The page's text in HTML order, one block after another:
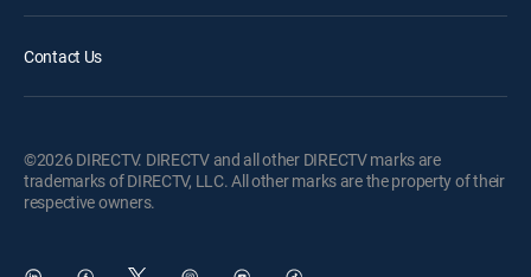
Contact Us
©2026 DIRECTV. DIRECTV and all other DIRECTV marks are
trademarks of DIRECTV, LLC. All other marks are the property of their
respective owners.